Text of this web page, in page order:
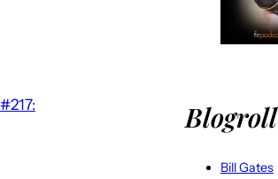
Blogroll
Bill Gates